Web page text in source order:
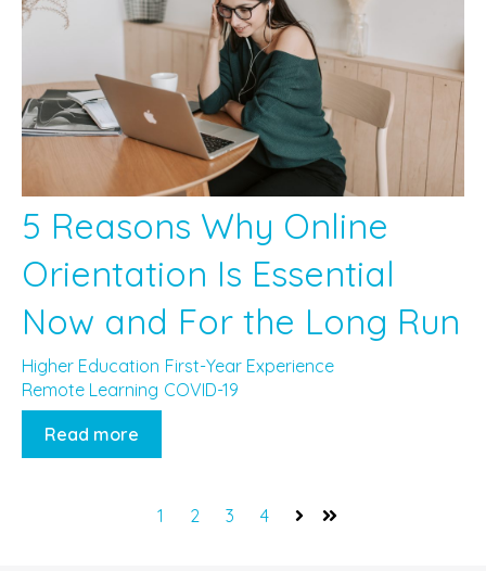
5 Reasons Why Online
Orientation Is Essential
Now and For the Long Run
Higher Education First-Year Experience
Remote Learning COVID-19
Read more
1 2 3 4
NextLast